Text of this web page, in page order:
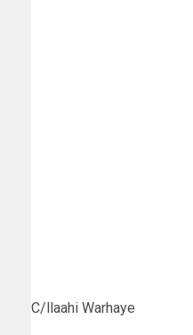
C/llaahi Warhaye